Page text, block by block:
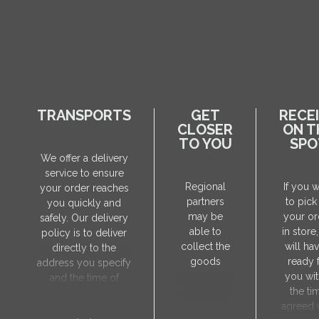
TRANSPORTS
We offer a delivery
service to ensure
your order reaches
you quickly and
safely. Our delivery
policy is to deliver
directly to the
address you specify
and the time of
GET
CLOSER
TO YOU
Regional
partners
may be
able to
collect the
goods
ON
If you
to pick
your
in
will
ready
you
the
agreed